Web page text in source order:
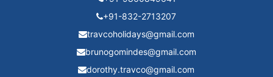
+91-832-2713207
travcoholidays@gmail.com
brunogomindes@gmail.com
dorothy.travco@gmail.com